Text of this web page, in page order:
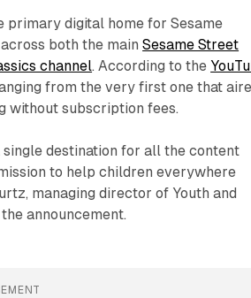
primary digital home for Sesame
both the mainSesame Street
channel. According to the
from the very first one that
without subscription fees.
single destination for all the content
to help children everywhere
managing director of Youth and
announcement.